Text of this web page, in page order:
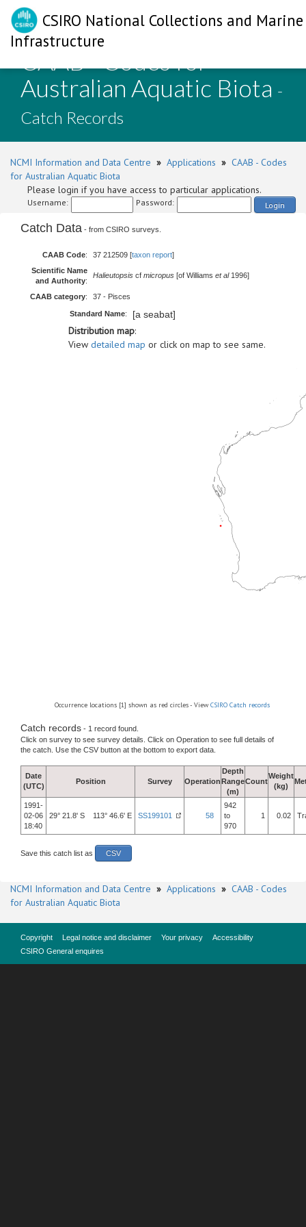
CSIRO National Collections and Marine
Infrastructure
CAAB - Codes for
Australian Aquatic Biota -
Catch Records
NCMI Information and Data Centre » Applications » CAAB - Codes
for Australian Aquatic Biota
Please login if you have access to particular applications.
Username: Password: Login
Catch Data - from CSIRO surveys.
CAAB Code: 37 212509 [taxon report]
Scientific Name
and Authority:
Halieutopsis cf micropus [of Williams et al1996]
CAAB category: 37 - Pisces
Standard Name: [a seabat]
Distribution map:
View detailed map or click on map to see same.
Occurrence locations [1] shown as red circles - View CSIRO Catch records
Catch records - 1 record found.
Click on survey to see survey details. Click on Operation to see full details of
the catch. Use the CSV button at the bottom to export data.
Date
(UTC)
Position Survey Operation
Depth
Range
(m)
Count
Weight
(kg)
1991-
02-06
18:40
29° 21.8' S 113° 46.6' E SS199101 58
942
to
970
1 0.02
Save this catch list as CSV
NCMI Information and Data Centre » Applications » CAAB - Codes
for Australian Aquatic Biota
Copyright Legal notice and disclaimer Your privacy
Accessibility
CSIRO General enquires